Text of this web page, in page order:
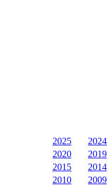
2025
2024
2020
2019
2015
2014
2010
2009